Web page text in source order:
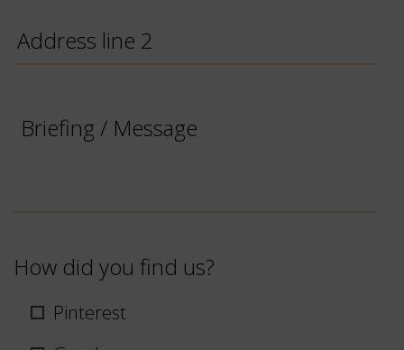
Address
line
Briefing
How did you find us?
Pinterest